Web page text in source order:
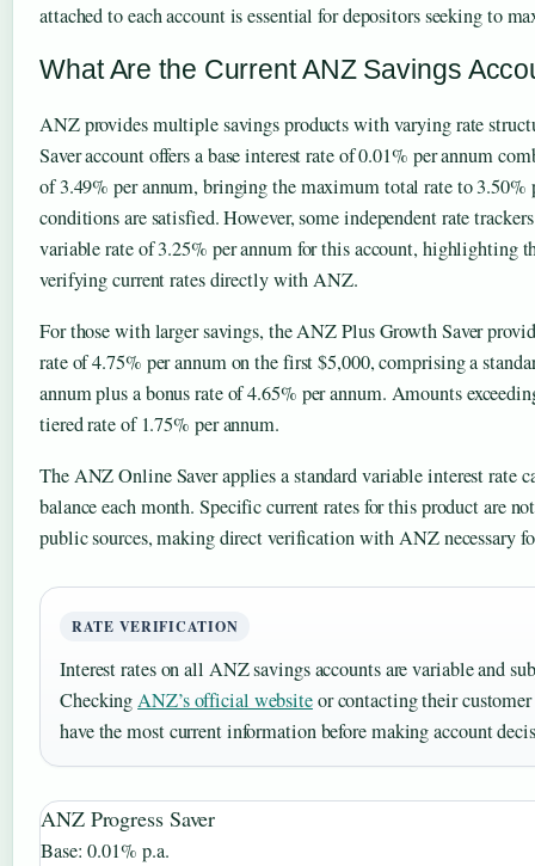
attached to each account is essential for depositors seeking to
What Are the Current ANZ Savings
ANZ provides multiple savings products with varying rate
Saver account offers a base interest rate of 0.01% per annum
of 3.49% per annum, bringing the maximum total rate to 3.50%
conditions are satisfied. However, some independent rate
variable rate of 3.25% per annum for this account, highlighting
verifying current rates directly with ANZ.
For those with larger savings, the ANZ Plus Growth Saver
rate of 4.75% per annum on the first $5,000, comprising a
annum plus a bonus rate of 4.65% per annum. Amounts
tiered rate of 1.75% per annum.
The ANZ Online Saver applies a standard variable interest rate
balance each month. Specific current rates for this product are
public sources, making direct verification with ANZ necessary
RATE VERIFICATION
Interest rates on all ANZ savings accounts are variable and
CheckingANZ’s official websiteor contacting their
have the most current information before making account
ANZ Progress Saver
Base: 0.01% p.a.